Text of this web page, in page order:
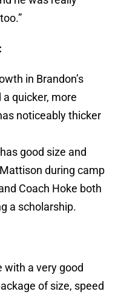
in Brandon’s
quicker, more
noticeably thicker
good size and
during camp
Coach Hoke both
a scholarship.
with a very good
of size, speed